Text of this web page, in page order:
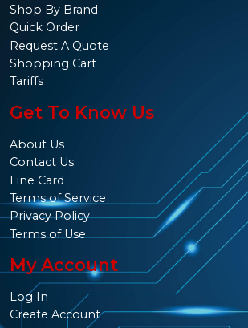
Shop By Brand
Quick Order
Request A Quote
Shopping Cart
Tariffs
Get To Know Us
About Us
Contact Us
Line Card
Terms of Service
Privacy Policy
Terms of Use
My Account
Log In
Create Account